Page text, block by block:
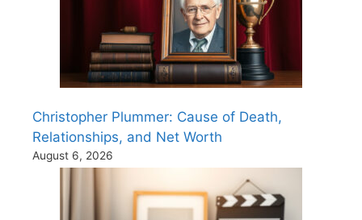
Christopher Plummer: Cause of Death,
Relationships, and Net Worth
August 6, 2026